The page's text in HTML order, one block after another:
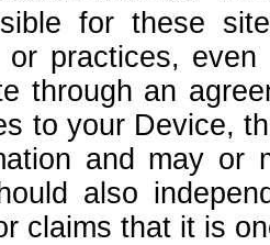
for these
or practices,
through an
to your Device,
and may or
also
claims that it is